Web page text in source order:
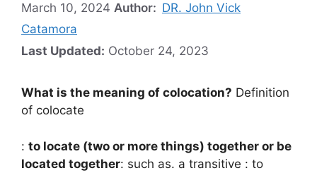
March 10, 2024 Author: DR. John Vick
Catamora
Last Updated: October 24, 2023
What is the meaning of colocation? Definition
of colocate
: to locate (two or more things) together or be
located together: such as. a transitive : to